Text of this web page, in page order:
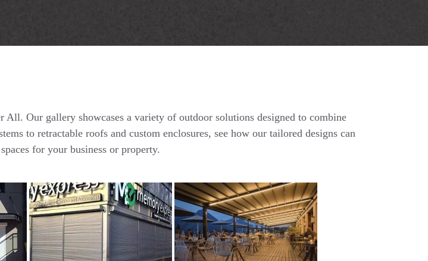
Our gallery showcases a variety of outdoor solutions designed to combine
to retractable roofs and custom enclosures, see how our tailored designs can
for your business or property.